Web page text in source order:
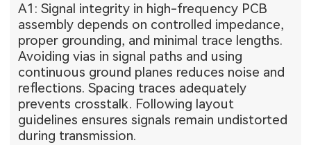
A1: Signal integrity in high-frequency PCB
assembly depends on controlled impedance,
proper grounding, and minimal trace lengths.
Avoiding vias in signal paths and using
continuous ground planes reduces noise and
reflections. Spacing traces adequately
prevents crosstalk. Following layout
guidelines ensures signals remain undistorted
during transmission.